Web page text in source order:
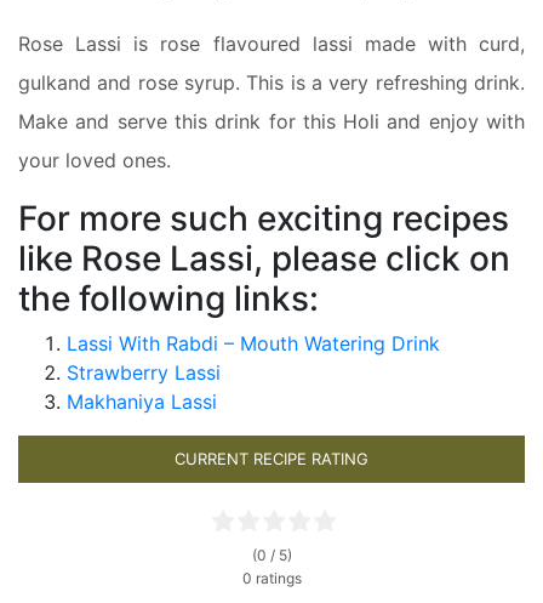
Rose Lassi is rose flavoured lassi made with curd,
gulkand and rose syrup. This is a very refreshing drink.
Make and serve this drink for this Holi and enjoy with
your loved ones.
For more such exciting recipes
like Rose Lassi, please click on
the following links:
Lassi With Rabdi – Mouth Watering Drink
Strawberry Lassi
Makhaniya Lassi
CURRENT RECIPE RATING
(0 / 5)
0 ratings